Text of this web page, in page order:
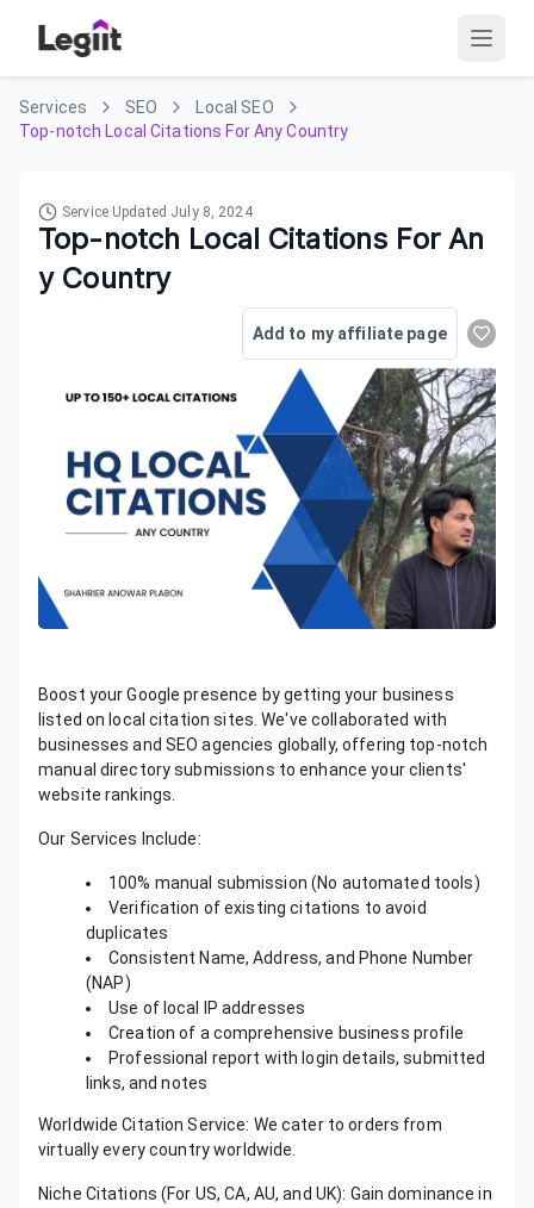
Services SEO
Local SEO
Top-notch Local Citations For Any Country
Service Updated July 8, 2024
Top-notch Local Citations For An
y Country
Add to my affiliate page
Boost your Google presence by getting your business
listed on local citation sites. We've collaborated with
businesses and SEO agencies globally, offering top-notch
manual directory submissions to enhance your clients'
website rankings.
Our Services Include:
100% manual submission (No automated tools)
Verification of existing citations to avoid
duplicates
Consistent Name, Address, and Phone Number
(NAP)
Use of local IP addresses
Creation of a comprehensive business profile
Professional report with login details, submitted
links, and notes
Worldwide Citation Service: We cater to orders from
virtually every country worldwide.
Niche Citations (For US, CA, AU, and UK): Gain dominance in